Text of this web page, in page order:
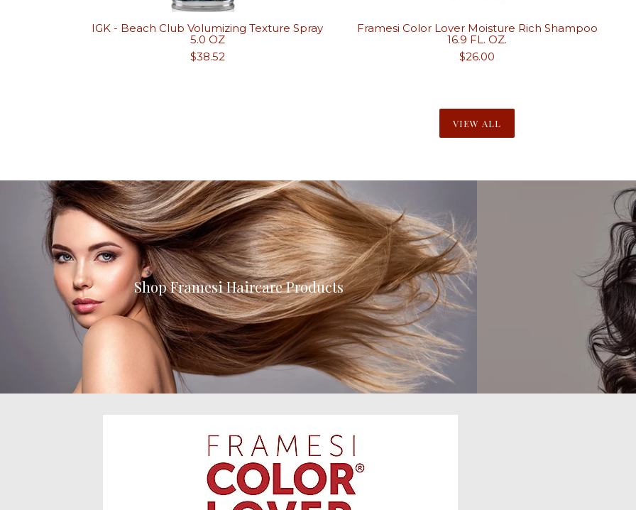
IGK - Beach Club Volumizing Texture Spray
5.0 OZ
Regular
$38.52
Framesi Color Lover Moisture Rich Shampoo
16.9 FL. OZ.
Regular
$26.00
VIEW ALL
Shop Framesi Haircare Products